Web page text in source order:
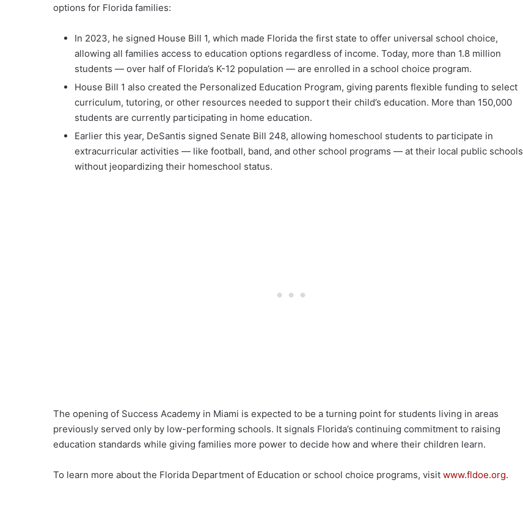
options for Florida families:
In 2023, he signed House Bill 1, which made Florida the first state to offer universal school choice,
allowing all families access to education options regardless of income. Today, more than 1.8 million
students — over half of Florida’s K-12 population — are enrolled in a school choice program.
House Bill 1 also created the Personalized Education Program, giving parents flexible funding to select
curriculum, tutoring, or other resources needed to support their child’s education. More than 150,000
students are currently participating in home education.
Earlier this year, DeSantis signed Senate Bill 248, allowing homeschool students to participate in
extracurricular activities — like football, band, and other school programs — at their local public schools
without jeopardizing their homeschool status.
The opening of Success Academy in Miami is expected to be a turning point for students living in areas
previously served only by low-performing schools. It signals Florida’s continuing commitment to raising
education standards while giving families more power to decide how and where their children learn.
To learn more about the Florida Department of Education or school choice programs, visit www.fldoe.org.